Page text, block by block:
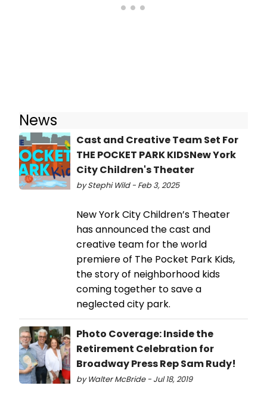
News
Cast and Creative Team Set For
THE POCKET PARK KIDSNew York
City Children's Theater
by Stephi Wild - Feb 3, 2025
New York City Children’s Theater
has announced the cast and
creative team for the world
premiere of The Pocket Park Kids,
the story of neighborhood kids
coming together to save a
neglected city park.
Photo Coverage: Inside the
Retirement Celebration for
Broadway Press Rep Sam Rudy!
by Walter McBride - Jul 18, 2019